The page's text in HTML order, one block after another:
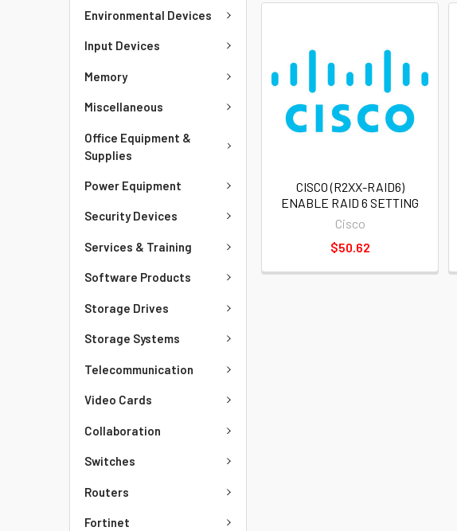
Environmental Devices
Input Devices
Memory
Miscellaneous
Office Equipment &
Supplies
Power Equipment
Security Devices
Services & Training
Software Products
Storage Drives
Storage Systems
Telecommunication
Video Cards
Collaboration
Switches
Routers
Fortinet
CISCO (R2XX-RAID6)
ENABLE RAID 6 SETTING
Cisco
$50.62